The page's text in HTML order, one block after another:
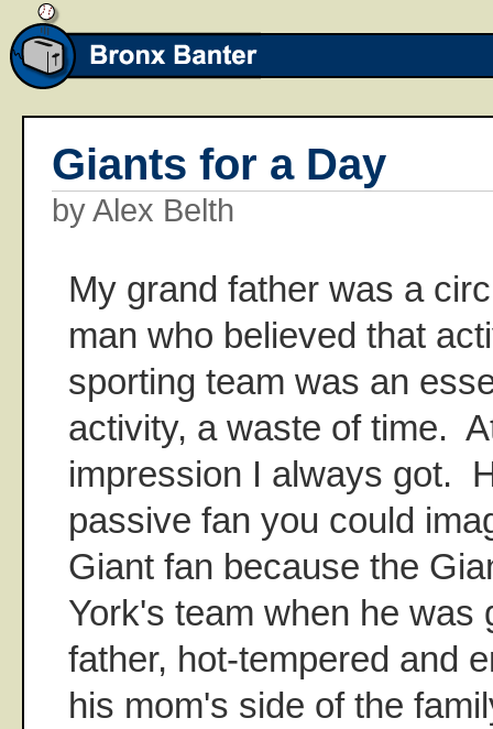
Giants for a Day
by Alex Belth
My grand father was a
man who believed that
sporting team was an
activity, a waste of time.
impression I always got.
passive fan you could
Giant fan because the
York's team when he
father, hot-tempered and
his mom's side of the